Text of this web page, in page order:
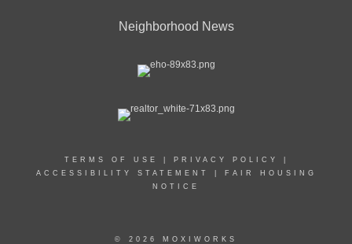
Neighborhood News
TERMS OF USE PRIVACY POLICY
ACCESSIBILITY STATEMENT
FAIR HOUSING
NOTICE
© 2026 MOXIWORKS